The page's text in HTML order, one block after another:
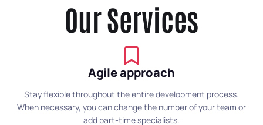
Our Services
Agile approach
Stay flexible throughout the entire development process.
When necessary, you can change the number of your team or
add part-time specialists.